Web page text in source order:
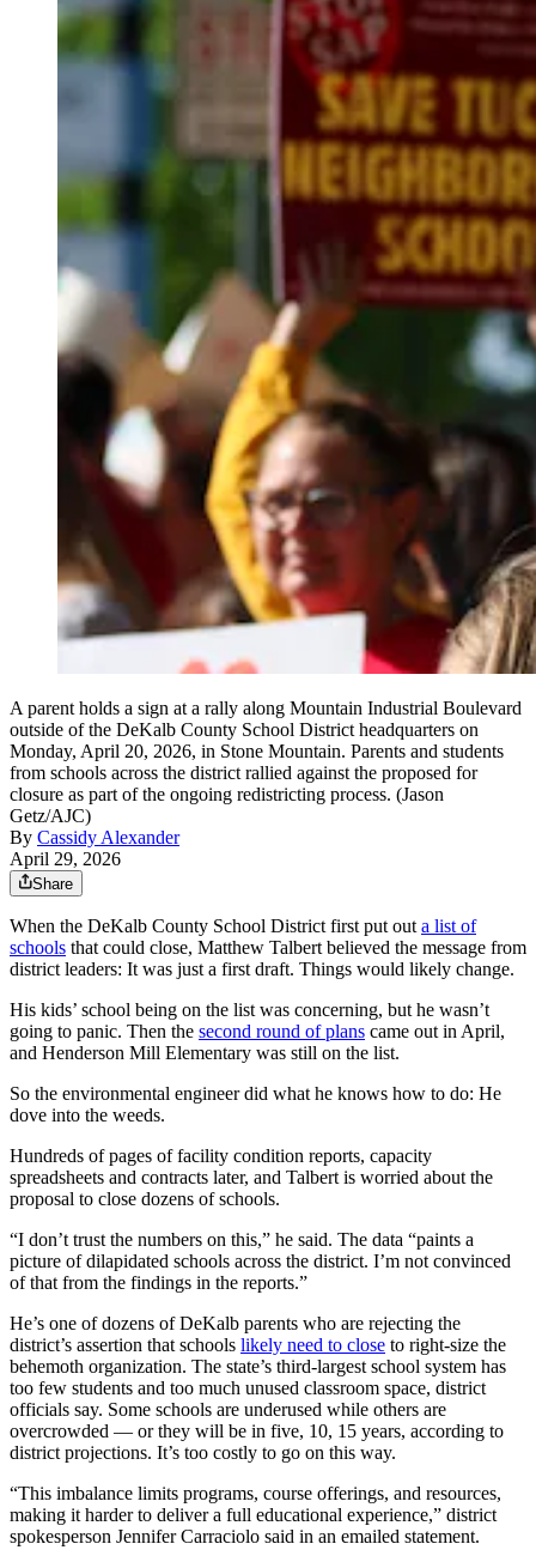
A parent holds a sign at a rally along Mountain Industrial Boulevard
outside of the DeKalb County School District headquarters on
Monday, April 20, 2026, in Stone Mountain. Parents and students
from schools across the district rallied against the proposed for
closure as part of the ongoing redistricting process. (Jason
Getz/AJC)
By Cassidy Alexander
April 29, 2026
Share
When the DeKalb County School District first put outa list of
schools that could close, Matthew Talbert believed the message from
district leaders: It was just a first draft. Things would likely change.
His kids’ school being on the list was concerning, but he wasn’t
going to panic. Then the second round of plans came out in April,
and Henderson Mill Elementary was still on the list.
So the environmental engineer did what he knows how to do: He
dove into the weeds.
Hundreds of pages of facility condition reports, capacity
spreadsheets and contracts later, and Talbert is worried about the
proposal to close dozens of schools.
“I don’t trust the numbers on this,” he said. The data “paints a
picture of dilapidated schools across the district. I’m not convinced
of that from the findings in the reports.”
He’s one of dozens of DeKalb parents who are rejecting the
district’s assertion that schools likely need to close to right-size the
behemoth organization. The state’s third-largest school system has
too few students and too much unused classroom space, district
officials say. Some schools are underused while others are
overcrowded — or they will be in five, 10, 15 years, according to
district projections. It’s too costly to go on this way.
“This imbalance limits programs, course offerings, and resources,
making it harder to deliver a full educational experience,” district
spokesperson Jennifer Carraciolo said in an emailed statement.